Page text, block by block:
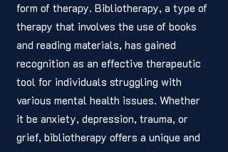
form of therapy. Bibliotherapy, a type of
therapy that involves the use of books
and reading materials, has gained
recognition as an effective therapeutic
tool for individuals struggling with
various mental health issues. Whether
it be anxiety, depression, trauma, or
grief, bibliotherapy offers a unique and